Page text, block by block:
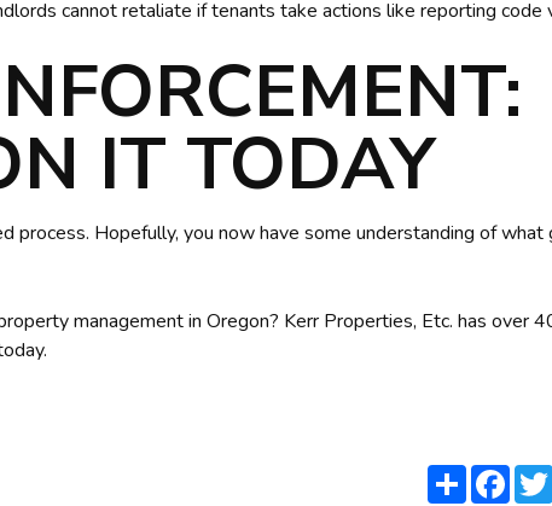
cannot retaliate if tenants take actions like reporting code
IT TODAY
process. Hopefully, you now have some understanding of what
management in Oregon? Kerr Properties, Etc. has over
Share